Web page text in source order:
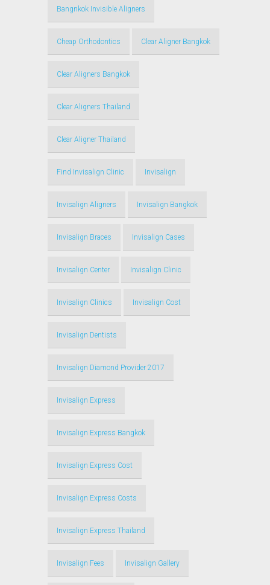
Bangnkok Invisible Aligners
Cheap Orthodontics Clear Aligner Bangkok
Clear Aligners Bangkok
Clear Aligners Thailand
Clear Aligner Thailand
Find Invisalign Clinic Invisalign
Invisalign Aligners Invisalign Bangkok
Invisalign Braces Invisalign Cases
Invisalign Center Invisalign Clinic
Invisalign Clinics Invisalign Cost
Invisalign Dentists
Invisalign Diamond Provider 2017
Invisalign Express
Invisalign Express Bangkok
Invisalign Express Cost
Invisalign Express Costs
Invisalign Express Thailand
Invisalign Fees Invisalign Gallery